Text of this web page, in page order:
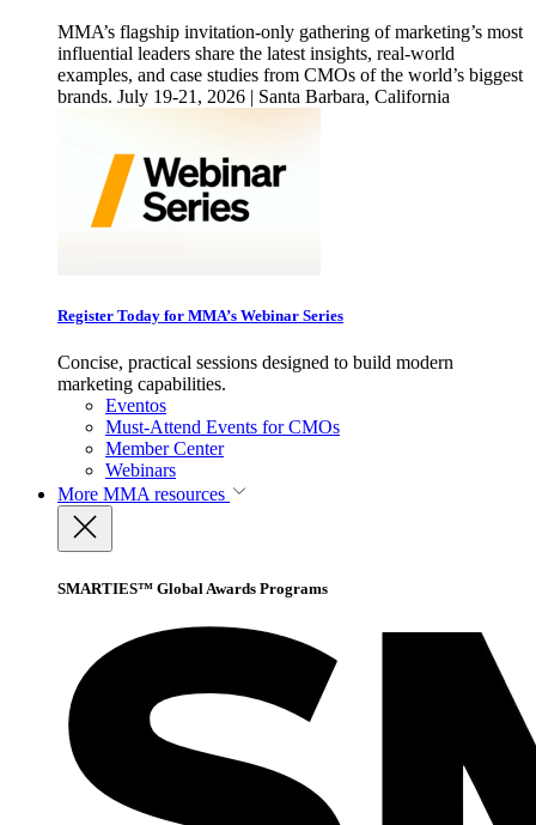
MMA’s flagship invitation-only gathering of marketing’s most
influential leaders share the latest insights, real-world
examples, and case studies from CMOs of the world’s biggest
brands. July 19-21, 2026 | Santa Barbara, California
Register Today for MMA’s Webinar Series
Concise, practical sessions designed to build modern
marketing capabilities.
Eventos
Must-Attend Events for CMOs
Member Center
Webinars
More MMA resources
SMARTIES™ Global Awards Programs